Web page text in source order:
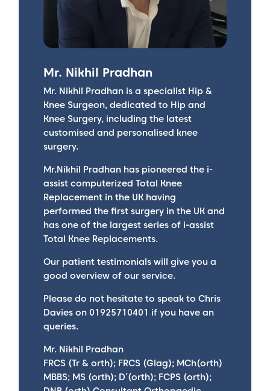
Mr. Nikhil Pradhan
Mr. Nikhil Pradhan is a specialist Hip &
Knee Surgeon, dedicated to Hip and
Knee Surgery, including the latest
customised and personalised knee
surgery.
Mr.Nikhil Pradhan has pioneered the i-
assist computerized Total Knee
Replacement in the UK having
performed the first surgery in the UK and
has one of the largest series of i-assist
Total Knee Replacements.
Our patient testimonials will give you a
good overview of our service.
Please do not hesitate to speak to Chris
Davies on 01925710401 if you have an
queries.
Mr. Nikhil Pradhan
FRCS (Tr & orth); FRCS (Glag); MCh(orth)
MBBS; MS (orth); D’(orth); FCPS (orth);